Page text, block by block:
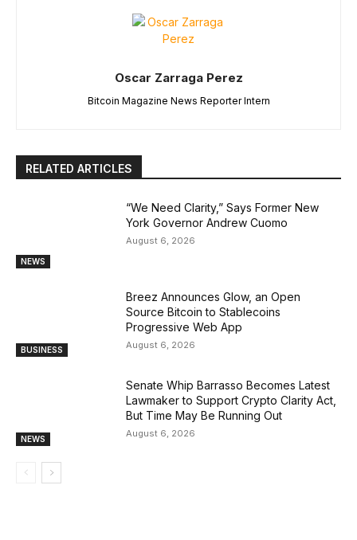
Oscar Zarraga Perez
Bitcoin Magazine News Reporter Intern
RELATED ARTICLES
NEWS
“We Need Clarity,” Says Former New
York Governor Andrew Cuomo
August 6, 2026
BUSINESS
Breez Announces Glow, an Open
Source Bitcoin to Stablecoins
Progressive Web App
August 6, 2026
NEWS
Senate Whip Barrasso Becomes Latest
Lawmaker to Support Crypto Clarity Act,
But Time May Be Running Out
August 6, 2026